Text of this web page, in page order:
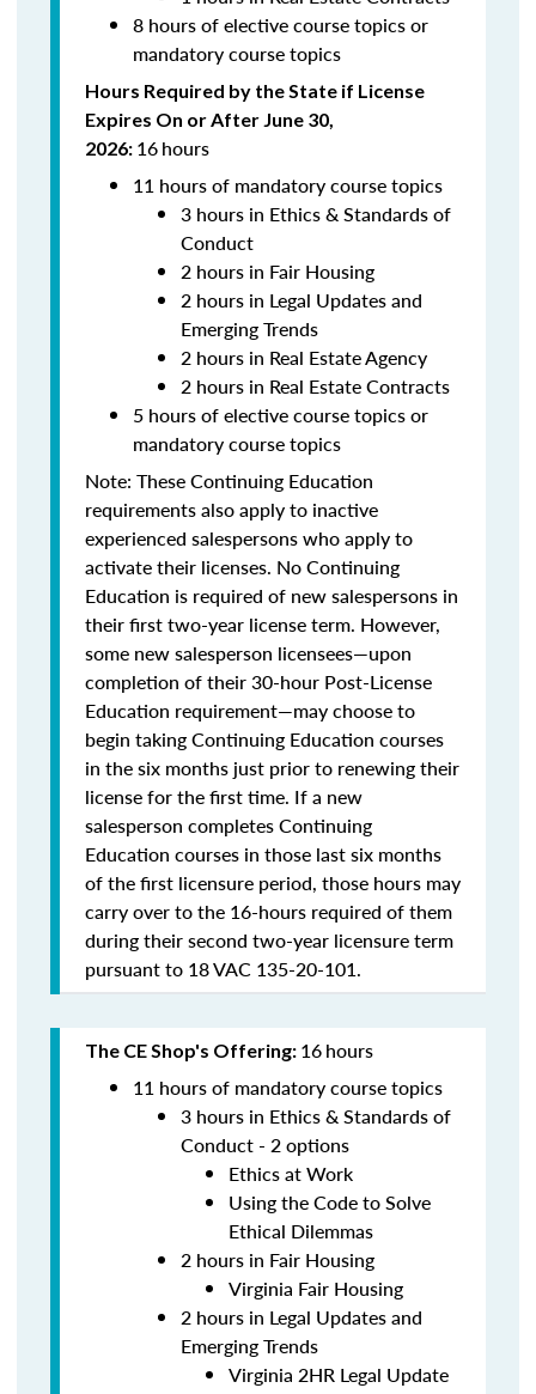
8 hours of elective course topics or
mandatory course topics
Hours Required by the State if License
Expires On or After June 30,
2026: 16hours
11 hours of mandatory course topics
3 hours in Ethics & Standards of
Conduct
2 hours in Fair Housing
2 hours in Legal Updates and
Emerging Trends
2 hours in Real Estate Agency
2 hours in Real Estate Contracts
5 hours of elective course topics or
mandatory course topics
Note: These Continuing Education
requirements also apply to inactive
experienced salespersons who apply to
activate their licenses. No Continuing
Education is required of new salespersons in
their first two-year license term. However,
some new salesperson licensees—upon
completion of their 30-hour Post-License
Education requirement—may choose to
begin taking Continuing Education courses
in the six months just prior to renewing their
license for the first time. If a new
salesperson completes Continuing
Education courses in those last six months
of the first licensure period, those hours may
carry over to the 16-hours required of them
during their second two-year licensure term
pursuant to 18 VAC 135-20-101.
The CE Shop's Offering: 16hours
11 hours of mandatory course topics
3 hours in Ethics & Standards of
Conduct - 2 options
Ethics at Work
Using the Code to Solve
Ethical Dilemmas
2 hours in Fair Housing
Virginia Fair Housing
2 hours in Legal Updates and
Emerging Trends
Virginia 2HR Legal Update